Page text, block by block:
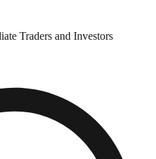
Traders and Investors